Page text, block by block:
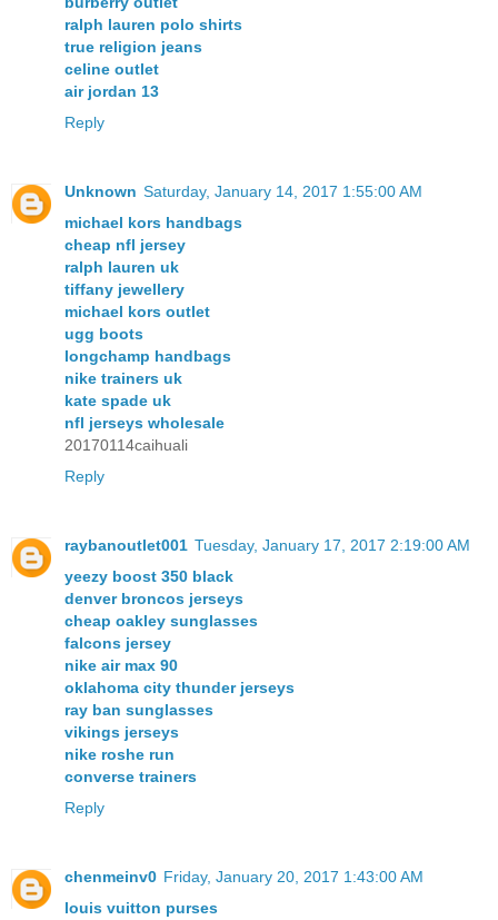
ralph lauren polo shirts
true religion jeans
celine outlet
air jordan 13
Reply
Unknown Saturday, January 14, 2017 1:55:00 AM
michael kors handbags
cheap nfl jersey
ralph lauren uk
tiffany jewellery
michael kors outlet
ugg boots
longchamp handbags
nike trainers uk
kate spade uk
nfl jerseys wholesale
20170114caihuali
Reply
raybanoutlet001 Tuesday, January 17, 2017 2:19:00 AM
yeezy boost 350 black
denver broncos jerseys
cheap oakley sunglasses
falcons jersey
nike air max 90
oklahoma city thunder jerseys
ray ban sunglasses
vikings jerseys
nike roshe run
converse trainers
Reply
chenmeinv0 Friday, January 20, 2017 1:43:00 AM
louis vuitton purses